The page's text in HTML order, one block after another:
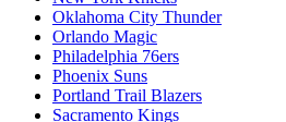
Oklahoma City Thunder
Orlando Magic
Philadelphia 76ers
Phoenix Suns
Portland Trail Blazers
Sacramento Kings